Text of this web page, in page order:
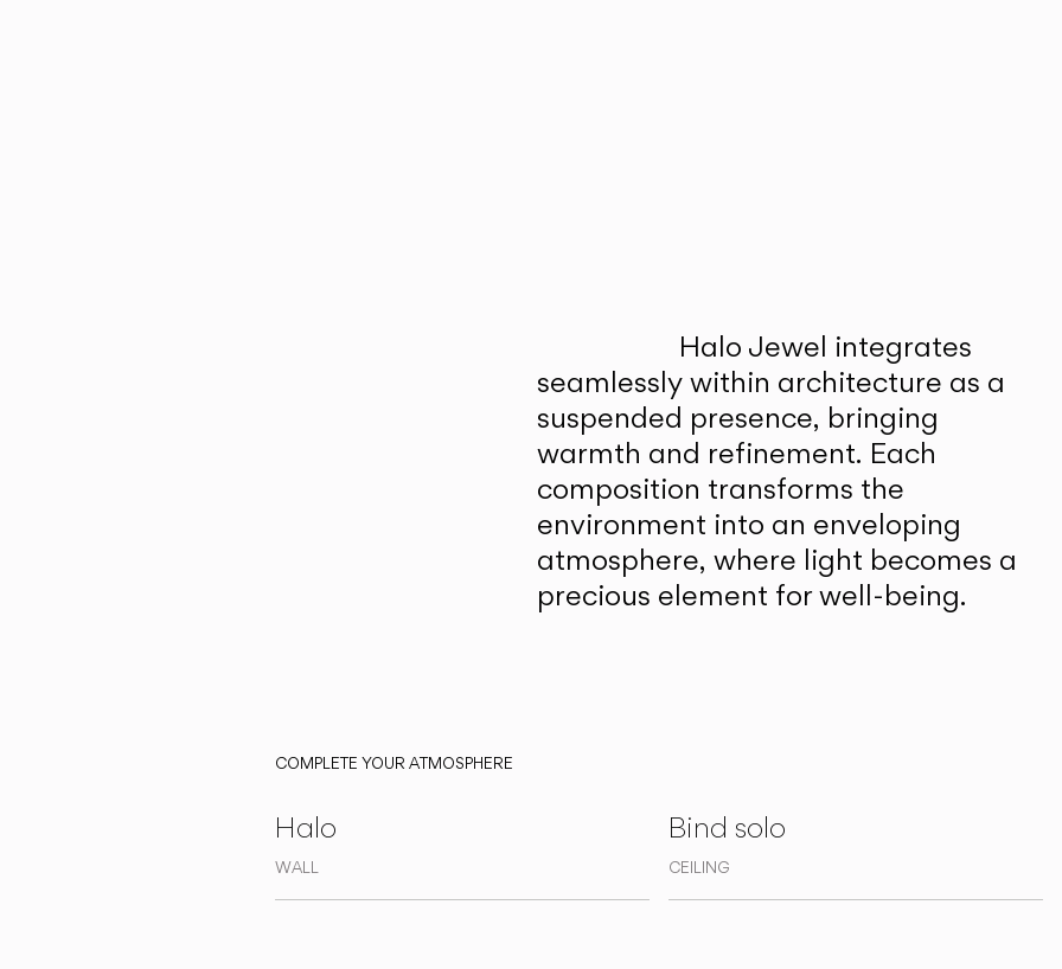
Halo Jewel integrates
seamlessly within architecture as a
suspended presence, bringing
warmth and refinement. Each
composition transforms the
environment into an enveloping
atmosphere, where light becomes a
precious element for well-being.
COMPLETE YOUR ATMOSPHERE
Halo
WALL
Bind solo
CEILING